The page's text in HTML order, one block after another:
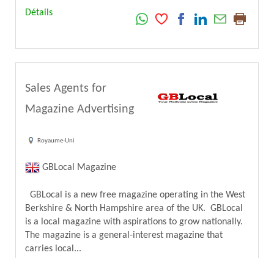
Détails
Sales Agents for
Magazine Advertising
Royaume-Uni
GBLocal Magazine
GBLocal is a new free magazine operating in the West
Berkshire & North Hampshire area of the UK. GBLocal
is a local magazine with aspirations to grow nationally.
The magazine is a general-interest magazine that
carries local...